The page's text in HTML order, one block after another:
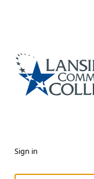
Sign in